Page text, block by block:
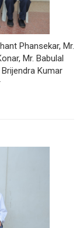
Phansekar, Mr.
Mr. Babulal
Brijendra Kumar